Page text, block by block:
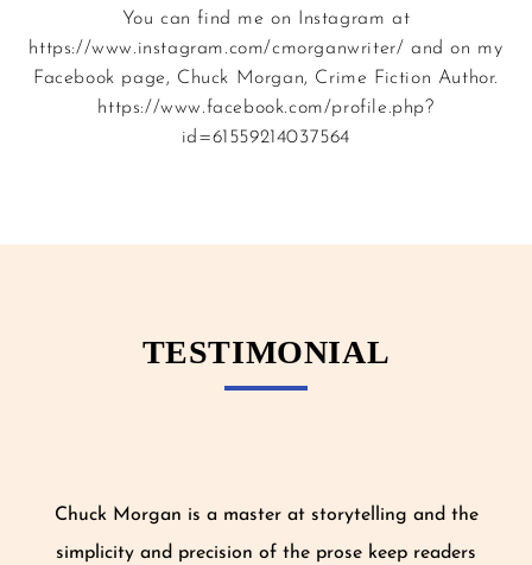
You can find me on Instagram at
https://www.instagram.com/cmorganwriter/ and on my
Facebook page, Chuck Morgan, Crime Fiction Author.
https://www.facebook.com/profile.php?
id=61559214037564
TESTIMONIAL
Chuck Morgan is a master at storytelling and the
simplicity and precision of the prose keep readers